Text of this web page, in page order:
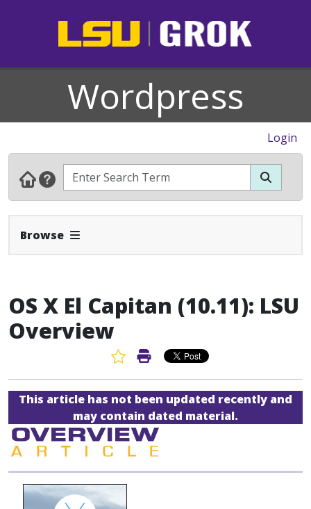
Wordpress
Login
Browse Expand Navbar
OS X El Capitan (10.11): LSU
Overview
Favorite Article
Print Article
This article has not been updated recently and
may contain dated material.